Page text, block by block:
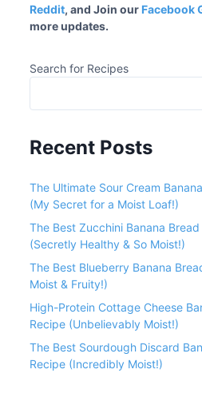
Reddit, and Join our Facebook
more updates.
Search for Recipes
Recent Posts
The Ultimate Sour Cream
(My Secret for a Moist Loaf!)
The Best Zucchini Banana
(Secretly Healthy & So Moist!)
The Best Blueberry Banana
Moist & Fruity!)
High-Protein Cottage Cheese
Recipe (Unbelievably Moist!)
The Best Sourdough Discard
Recipe (Incredibly Moist!)